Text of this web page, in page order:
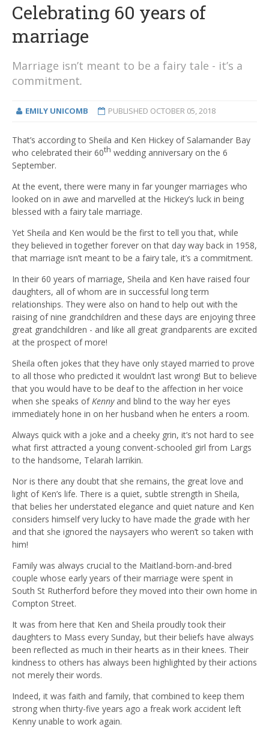
Celebrating 60 years of
marriage
Marriage isn’t meant to be a fairy tale - it’s a
commitment.
EMILY UNICOMB PUBLISHED OCTOBER 05, 2018
That’s according to Sheila and Ken Hickey of Salamander Bay
who celebrated their 60th wedding anniversary on the 6
September.
At the event, there were many in far younger marriages who
looked on in awe and marvelled at the Hickey’s luck in being
blessed with a fairy tale marriage.
Yet Sheila and Ken would be the first to tell you that, while
they believed in together forever on that day way back in 1958,
that marriage isn’t meant to be a fairy tale, it’s a commitment.
In their 60 years of marriage, Sheila and Ken have raised four
daughters, all of whom are in successful long term
relationships. They were also on hand to help out with the
raising of nine grandchildren and these days are enjoying three
great grandchildren - and like all great grandparents are excited
at the prospect of more!
Sheila often jokes that they have only stayed married to prove
to all those who predicted it wouldn’t last wrong! But to believe
that you would have to be deaf to the affection in her voice
when she speaks ofKennyand blind to the way her eyes
immediately hone in on her husband when he enters a room.
Always quick with a joke and a cheeky grin, it’s not hard to see
what first attracted a young convent-schooled girl from Largs
to the handsome, Telarah larrikin.
Nor is there any doubt that she remains, the great love and
light of Ken’s life. There is a quiet, subtle strength in Sheila,
that belies her understated elegance and quiet nature and Ken
considers himself very lucky to have made the grade with her
and that she ignored the naysayers who weren’t so taken with
him!
Family was always crucial to the Maitland-born-and-bred
couple whose early years of their marriage were spent in
South St Rutherford before they moved into their own home in
Compton Street.
It was from here that Ken and Sheila proudly took their
daughters to Mass every Sunday, but their beliefs have always
been reflected as much in their hearts as in their knees. Their
kindness to others has always been highlighted by their actions
not merely their words.
Indeed, it was faith and family, that combined to keep them
strong when thirty-five years ago a freak work accident left
Kenny unable to work again.